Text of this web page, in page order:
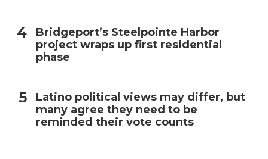
Bridgeport’s Steelpointe Harbor
project wraps up first residential
phase
Latino political views may differ, but
many agree they need to be
reminded their vote counts